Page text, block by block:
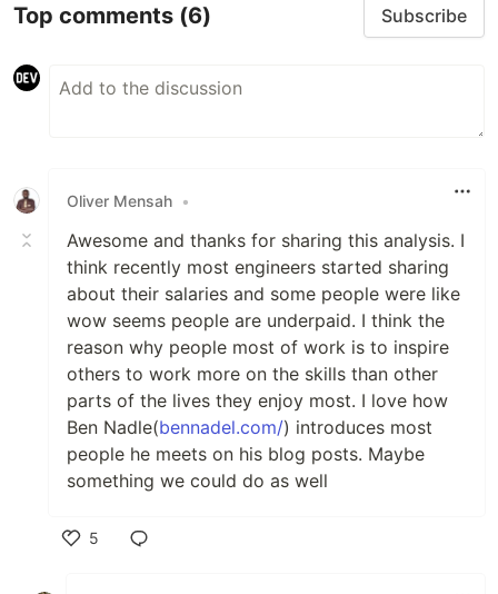
Top comments (6) Subscribe
Oliver Mensah •
Awesome and thanks for sharing this analysis. I
think recently most engineers started sharing
about their salaries and some people were like
wow seems people are underpaid. I think the
reason why people most of work is to inspire
others to work more on the skills than other
parts of the lives they enjoy most. I love how
Ben Nadle(bennadel.com/) introduces most
people he meets on his blog posts. Maybe
something we could do as well
5